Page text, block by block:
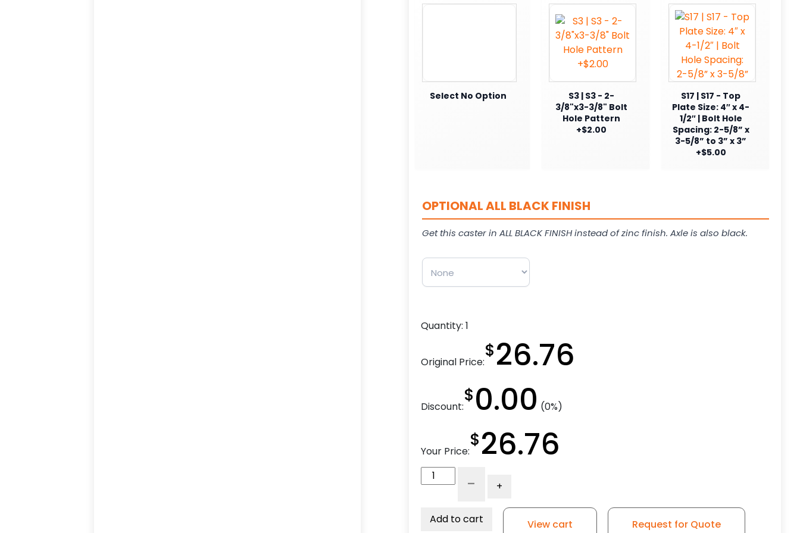
Select No Option
S3 | S3 - 2-
3/8"x3-3/8" Bolt
Hole Pattern
+$2.00
S17 | S17 - Top
Plate Size: 4″ x 4-
1/2″ | Bolt Hole
Spacing: 2-5/8” x
3-5/8” to 3” x 3”
+$5.00
OPTIONAL ALL BLACK FINISH
Get this caster in ALL BLACK FINISH instead of zinc finish. Axle is also black.
Quantity: 1
Original Price:
$26.76
Discount:
$0.00 (0%)
Your Price:
$26.76
High
Rubber
- +
Add to cart View cart Request for Quote